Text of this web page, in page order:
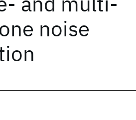
noise